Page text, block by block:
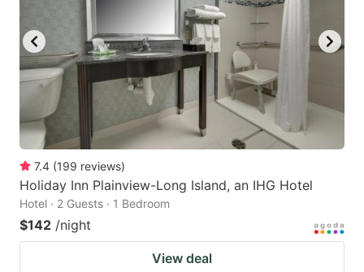
7.4 (199 reviews)
Holiday Inn Plainview-Long Island, an IHG Hotel
Hotel · 2 Guests · 1 Bedroom
$142 /night
View deal